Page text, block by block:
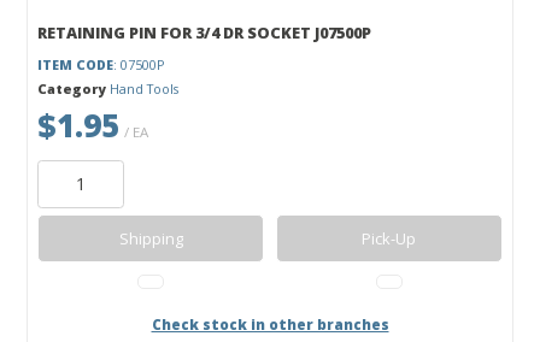
RETAINING PIN FOR 3/4 DR SOCKET J07500P
ITEM CODE: 07500P
Category Hand Tools
$1.95 / EA
Shipping Pick-Up
Check stock in other branches